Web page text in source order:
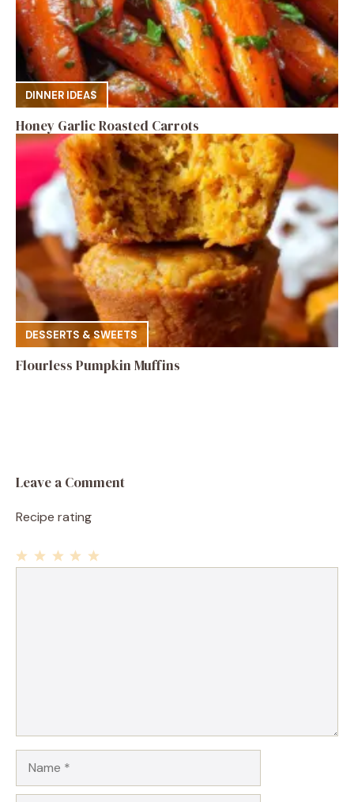
DINNER IDEAS
Honey Garlic Roasted Carrots
DESSERTS & SWEETS
Flourless Pumpkin Muffins
Leave a Comment
Recipe rating